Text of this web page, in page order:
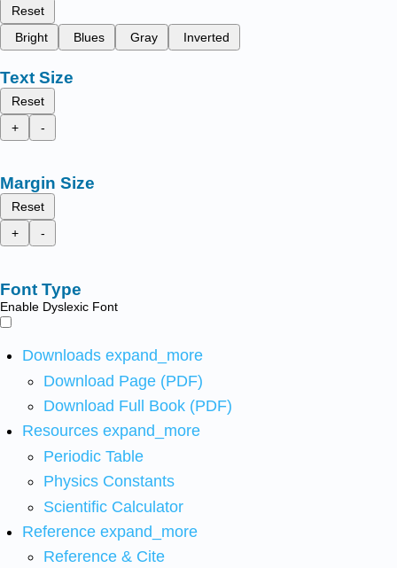
Reset
Bright
Blues Gray Inverted
Text Size
Reset
+
-
Margin Size
Reset
+
-
Font Type
Enable Dyslexic Font
Downloads expand_more
Download Page (PDF)
Download Full Book (PDF)
Resources expand_more
Periodic Table
Physics Constants
Scientific Calculator
Reference expand_more
Reference & Cite